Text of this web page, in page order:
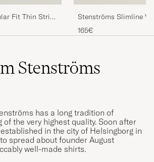
Fit Thin Stripe
Stenströms Slimline
Whinchester Shirt Blue
165€
Stenströms
has a long tradition of
of the very highest quality. Soon after
in the city of Helsingborg in
spread about founder August
well-made shirts.